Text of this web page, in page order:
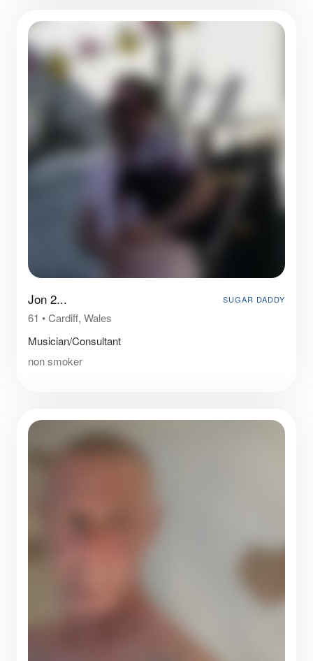
Jon 2... SUGAR DADDY
61 •Cardiff, Wales
Musician/Consultant
non smoker